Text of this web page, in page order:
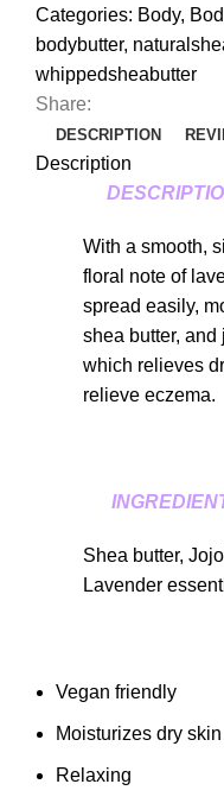
Categories: Body,
bodybutter,
whippedsheabutter
Share:
DESCRIPTION
Description
With a smooth,
floral note of
spread easily,
shea butter,
which relieves
relieve eczema.
Shea butter,
Lavender
Vegan friendly
Moisturizes dry skin
Relaxing